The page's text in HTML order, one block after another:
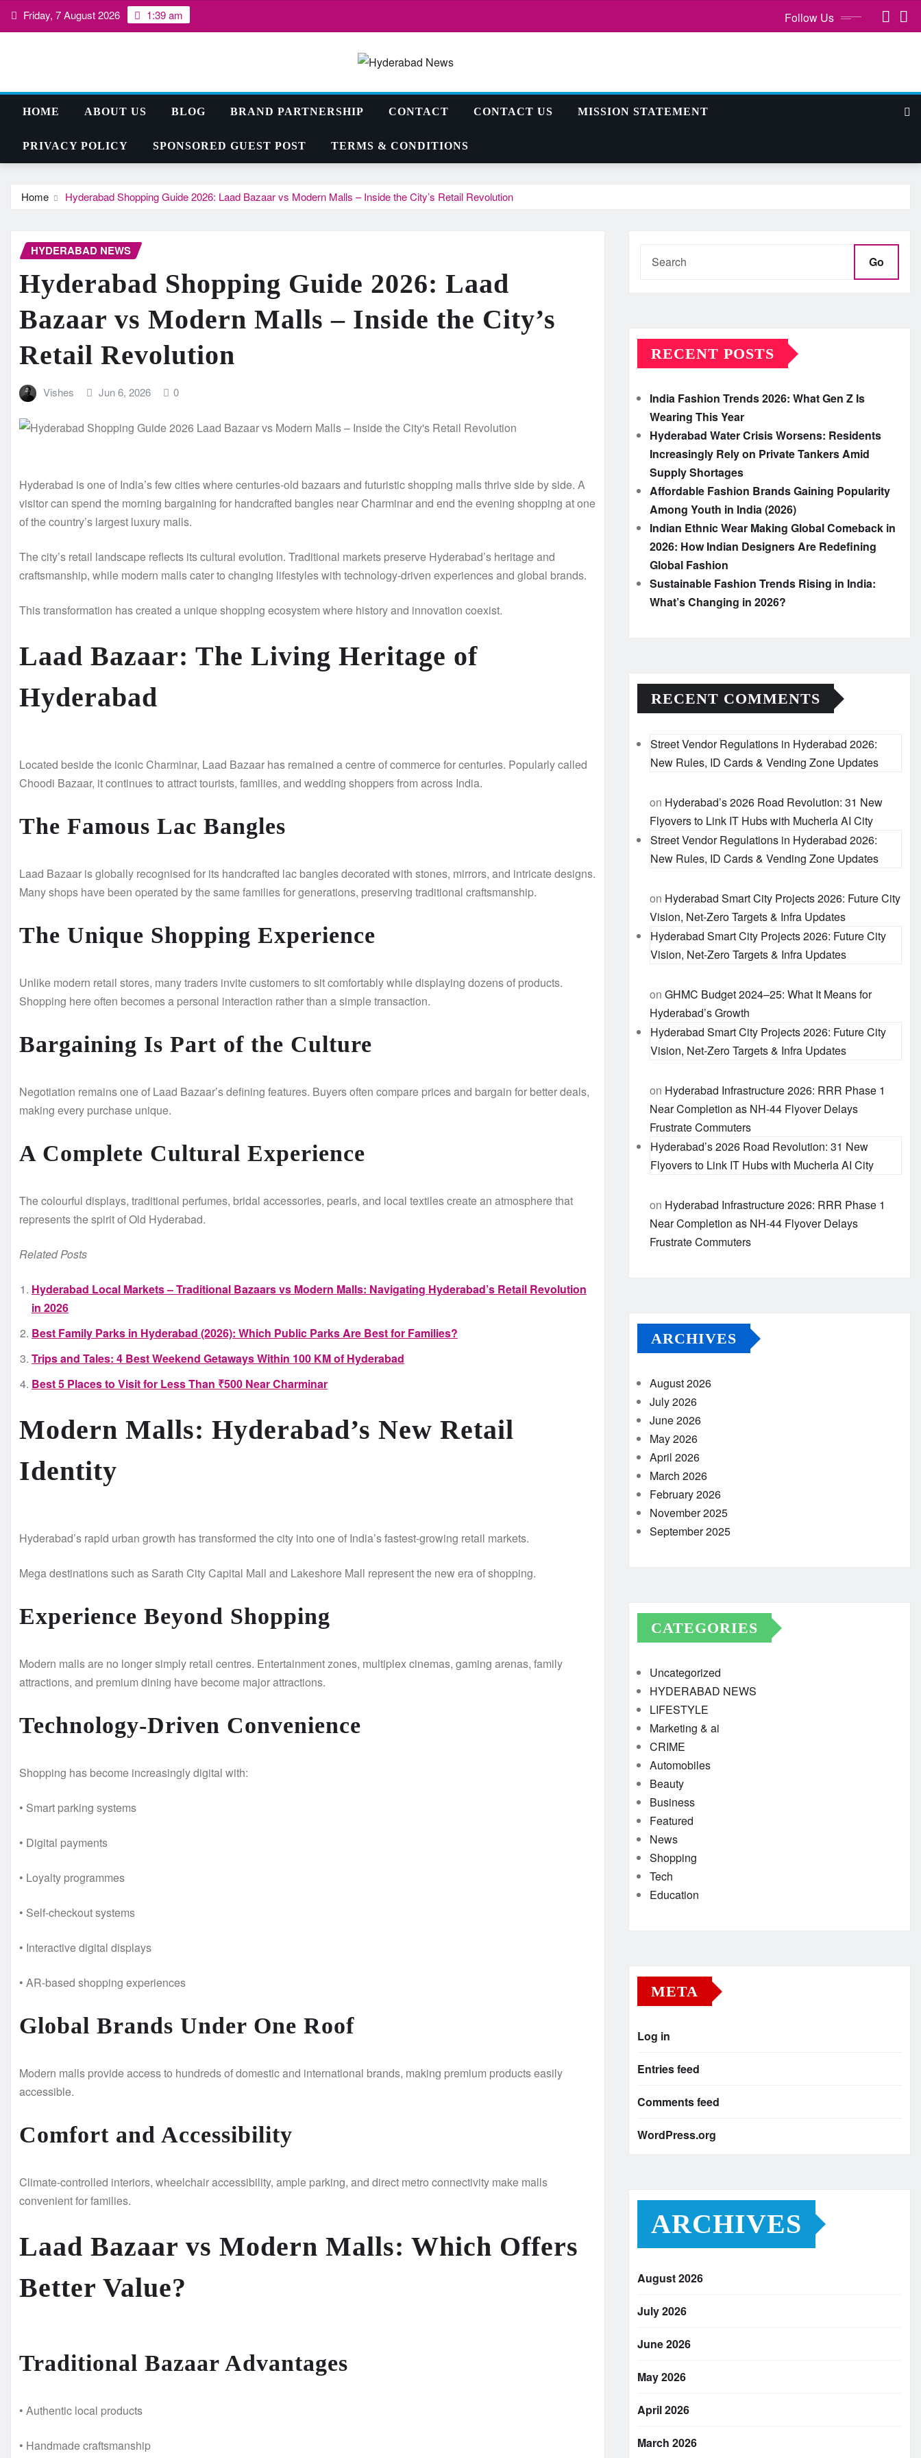
Skip Friday, 7 August 2026 1:39 am Follow Us
HOME ABOUT US BLOG BRAND PARTNERSHIP CONTACT CONTACT US MISSION STATEMENT
PRIVACY POLICY SPONSORED GUEST POST TERMS & CONDITIONS
Home Hyderabad Shopping Guide 2026: Laad Bazaar vs Modern Malls – Inside the City’s Retail Revolution
HYDERABAD NEWS
Hyderabad Shopping Guide 2026: Laad
Bazaar vs Modern Malls – Inside the City’s
Retail Revolution
Vishes Jun 6, 2026 0
Hyderabad is one of India’s few cities where centuries-old bazaars and futuristic shopping malls thrive side by side. A
visitor can spend the morning bargaining for handcrafted bangles near Charminar and end the evening shopping at one
of the country’s largest luxury malls.
The city’s retail landscape reflects its cultural evolution. Traditional markets preserve Hyderabad’s heritage and
craftsmanship, while modern malls cater to changing lifestyles with technology-driven experiences and global brands.
This transformation has created a unique shopping ecosystem where history and innovation coexist.
Laad Bazaar: The Living Heritage of
Hyderabad
Located beside the iconic Charminar, Laad Bazaar has remained a centre of commerce for centuries. Popularly called
Choodi Bazaar, it continues to attract tourists, families, and wedding shoppers from across India.
The Famous Lac Bangles
Laad Bazaar is globally recognised for its handcrafted lac bangles decorated with stones, mirrors, and intricate designs.
Many shops have been operated by the same families for generations, preserving traditional craftsmanship.
The Unique Shopping Experience
Unlike modern retail stores, many traders invite customers to sit comfortably while displaying dozens of products.
Shopping here often becomes a personal interaction rather than a simple transaction.
Bargaining Is Part of the Culture
Negotiation remains one of Laad Bazaar’s defining features. Buyers often compare prices and bargain for better deals,
making every purchase unique.
A Complete Cultural Experience
The colourful displays, traditional perfumes, bridal accessories, pearls, and local textiles create an atmosphere that
represents the spirit of Old Hyderabad.
Related Posts
Hyderabad Local Markets – Traditional Bazaars vs Modern Malls: Navigating Hyderabad’s Retail Revolution
in 2026
Best Family Parks in Hyderabad (2026): Which Public Parks Are Best for Families?
Trips and Tales: 4 Best Weekend Getaways Within 100 KM of Hyderabad
Best 5 Places to Visit for Less Than ₹500 Near Charminar
Modern Malls: Hyderabad’s New Retail
Identity
Hyderabad’s rapid urban growth has transformed the city into one of India’s fastest-growing retail markets.
Mega destinations such as Sarath City Capital Mall and Lakeshore Mall represent the new era of shopping.
Experience Beyond Shopping
Modern malls are no longer simply retail centres. Entertainment zones, multiplex cinemas, gaming arenas, family
attractions, and premium dining have become major attractions.
Technology-Driven Convenience
Shopping has become increasingly digital with:
• Smart parking systems
• Digital payments
• Loyalty programmes
• Self-checkout systems
• Interactive digital displays
• AR-based shopping experiences
Global Brands Under One Roof
Modern malls provide access to hundreds of domestic and international brands, making premium products easily
accessible.
Comfort and Accessibility
Climate-controlled interiors, wheelchair accessibility, ample parking, and direct metro connectivity make malls
convenient for families.
Laad Bazaar vs Modern Malls: Which Offers
Better Value?
Traditional Bazaar Advantages
• Authentic local products
• Handmade craftsmanship
Go
RECENT POSTS
India Fashion Trends 2026: What Gen Z Is
Wearing This Year
Hyderabad Water Crisis Worsens: Residents
Increasingly Rely on Private Tankers Amid
Supply Shortages
Affordable Fashion Brands Gaining Popularity
Among Youth in India (2026)
Indian Ethnic Wear Making Global Comeback in
2026: How Indian Designers Are Redefining
Global Fashion
Sustainable Fashion Trends Rising in India:
What’s Changing in 2026?
RECENT COMMENTS
Street Vendor Regulations in Hyderabad 2026:
New Rules, ID Cards & Vending Zone Updates
on Hyderabad’s 2026 Road Revolution: 31 New
Flyovers to Link IT Hubs with Mucherla AI City
Street Vendor Regulations in Hyderabad 2026:
New Rules, ID Cards & Vending Zone Updates
on Hyderabad Smart City Projects 2026: Future City
Vision, Net-Zero Targets & Infra Updates
Hyderabad Smart City Projects 2026: Future City
Vision, Net-Zero Targets & Infra Updates
on GHMC Budget 2024–25: What It Means for
Hyderabad’s Growth
Hyderabad Smart City Projects 2026: Future City
Vision, Net-Zero Targets & Infra Updates
on Hyderabad Infrastructure 2026: RRR Phase 1
Near Completion as NH-44 Flyover Delays
Frustrate Commuters
Hyderabad’s 2026 Road Revolution: 31 New
Flyovers to Link IT Hubs with Mucherla AI City
on Hyderabad Infrastructure 2026: RRR Phase 1
Near Completion as NH-44 Flyover Delays
Frustrate Commuters
ARCHIVES
August 2026
July 2026
June 2026
May 2026
April 2026
March 2026
February 2026
November 2025
September 2025
CATEGORIES
Uncategorized
HYDERABAD NEWS
LIFESTYLE
Marketing & ai
CRIME
Automobiles
Beauty
Business
Featured
News
Shopping
Tech
Education
META
Log in
Entries feed
Comments feed
WordPress.org
ARCHIVES
August 2026
July 2026
June 2026
May 2026
April 2026
March 2026